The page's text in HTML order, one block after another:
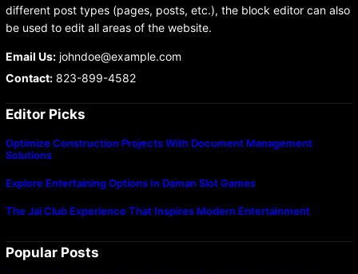
different post types (pages, posts, etc.), the block editor can also
be used to edit all areas of the website.
Email Us:johndoe@example.com
Contact:823-899-4582
Editor Picks
Optimize Construction Projects With Document Management
Solutions
Explore Entertaining Options In Daman Slot Games
The Jai Club Experience That Inspires Modern Entertainment
Popular Posts